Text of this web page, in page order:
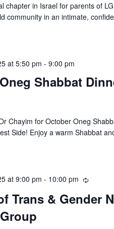
chapter in Israel for parents of
community in an intimate,
at 5:50 pm -9:00 pm
Shabbat
Chayim for October Oneg
Side! Enjoy a warm Shabbat
at 9:00 pm - 10:00 pm
Trans & Gender